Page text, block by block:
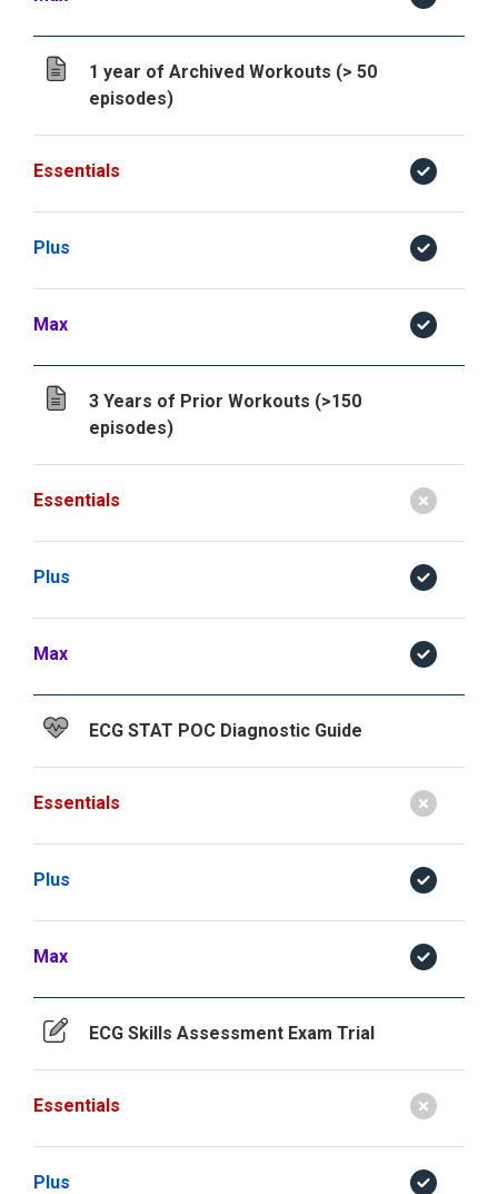
1 year of Archived Workouts (> 50
episodes)
Essentials
Plus
Max
3 Years of Prior Workouts (>150
episodes)
Essentials
Plus
Max
ECG STAT POC Diagnostic Guide
Essentials
Plus
Max
ECG Skills Assessment Exam Trial
Essentials
Plus